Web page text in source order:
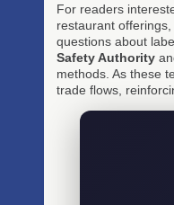
For readers
restaurant
questions about
Safety Authority
methods. As these
trade flows,